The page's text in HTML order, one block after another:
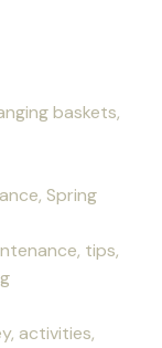
baskets,
Spring
tips,
activities,